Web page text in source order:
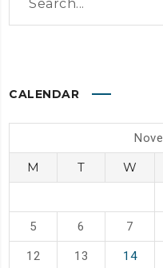
CALENDAR
M T W
5 6 7
12 13 14